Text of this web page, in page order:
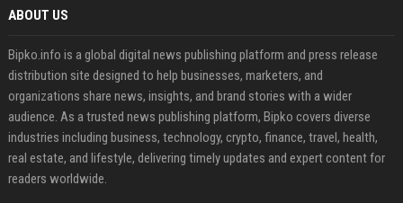
ABOUT US
Bipko.info is a global digital news publishing platform and press release
distribution site designed to help businesses, marketers, and
organizations share news, insights, and brand stories with a wider
audience. As a trusted news publishing platform, Bipko covers diverse
industries including business, technology, crypto, finance, travel, health,
real estate, and lifestyle, delivering timely updates and expert content for
readers worldwide.